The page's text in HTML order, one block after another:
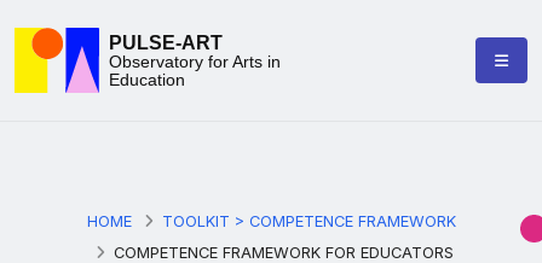
PULSE-ART
Observatory for Arts in
Education
HOME
TOOLKIT > COMPETENCE FRAMEWORK
COMPETENCE FRAMEWORK FOR EDUCATORS